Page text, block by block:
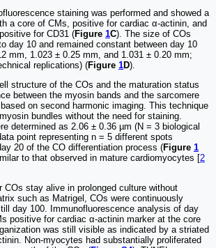
staining was performed and showed a
a core of CMs, positive for cardiac α-actinin, and
for CD31 (Figure 1C). The size of COs
day 10 and remained constant between day 10
mm, 1.023 ± 0.25 mm, and 1.031 ± 0.20 mm;
replications) (Figure 1D).
structure of the COs and the maturation status
between the myosin bands and the sarcomere
on second harmonic imaging. This technique
bundles without the need for staining.
determined as 2.06 ± 0.36 µm (N = 3 biological
point representing n = 5 different spots
20 of the CO differentiation process (Figure 1
to that observed in mature cardiomyocytes [2
COs stay alive in prolonged culture without
such as Matrigel, COs were continuously
day 100. Immunofluorescence analysis of day
positive for cardiac α-actinin marker at the core
was still visible as indicated by a striated
Non-myocytes had substantially proliferated